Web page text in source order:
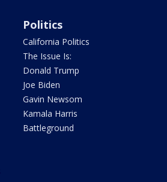
Politics
California Politics
The Issue Is:
Donald Trump
Joe Biden
Gavin Newsom
Kamala Harris
Battleground